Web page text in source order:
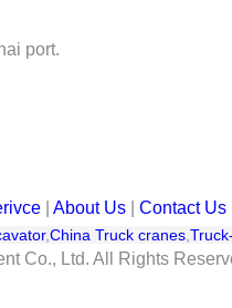
port.
About Us Contact Us
,China Truck cranes
Co., Ltd. All Rights